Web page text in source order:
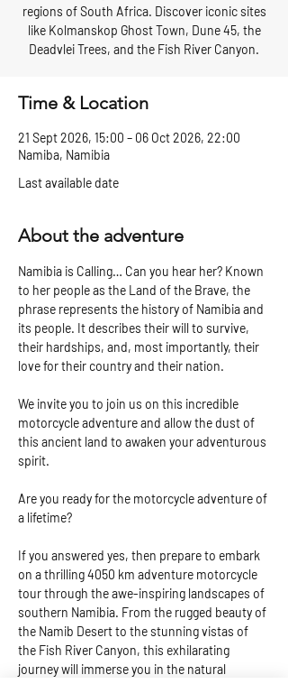
regions of South Africa. Discover iconic sites
like Kolmanskop Ghost Town, Dune 45, the
Deadvlei Trees, and the Fish River Canyon.
Time & Location
21 Sept 2026, 15:00 – 06 Oct 2026, 22:00
Namiba, Namibia
Last available date
About the adventure
Namibia is Calling… Can you hear her? Known
to her people as the Land of the Brave, the
phrase represents the history of Namibia and
its people. It describes their will to survive,
their hardships, and, most importantly, their
love for their country and their nation.
We invite you to join us on this incredible
motorcycle adventure and allow the dust of
this ancient land to awaken your adventurous
spirit.
Are you ready for the motorcycle adventure of
a lifetime?
If you answered yes, then prepare to embark
on a thrilling 4050 km adventure motorcycle
tour through the awe-inspiring landscapes of
southern Namibia. From the rugged beauty of
the Namib Desert to the stunning vistas of
the Fish River Canyon, this exhilarating
journey will immerse you in the natural